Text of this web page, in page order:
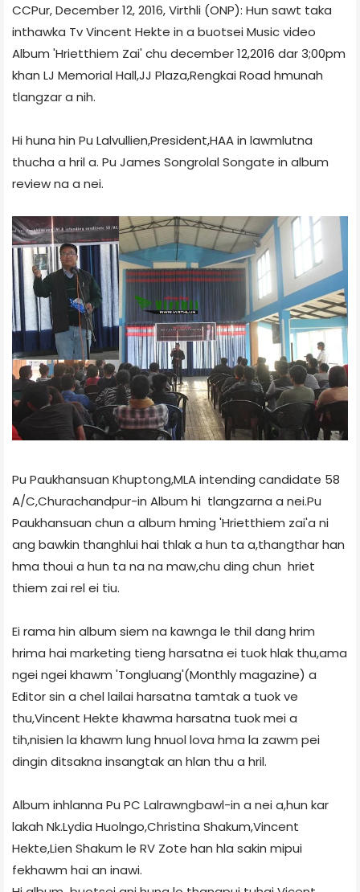
CCPur, December 12, 2016, Virthli (ONP): Hun sawt taka
inthawka Tv Vincent Hekte in a buotsei Music video
Album 'Hrietthiem Zai' chu december 12,2016 dar 3;00pm
khan LJ Memorial Hall,JJ Plaza,Rengkai Road hmunah
tlangzar a nih.
Hi huna hin Pu Lalvullien,President,HAA in lawmlutna
thucha a hril a. Pu James Songrolal Songate in album
review na a nei.
Pu Paukhansuan Khuptong,MLA intending candidate 58
A/C,Churachandpur-in Album hi tlangzarna a nei.Pu
Paukhansuan chun a album hming 'Hrietthiem zai'a ni
ang bawkin thanghlui hai thlak a hun ta a,thangthar han
hma thoui a hun ta na na maw,chu ding chun hriet
thiem zai rel ei tiu.
Ei rama hin album siem na kawnga le thil dang hrim
hrima hai marketing tieng harsatna ei tuok hlak thu,ama
ngei ngei khawm 'Tongluang'(Monthly magazine) a
Editor sin a chel lailai harsatna tamtak a tuok ve
thu,Vincent Hekte khawma harsatna tuok mei a
tih,nisien la khawm lung hnuol lova hma la zawm pei
dingin ditsakna insangtak an hlan thu a hril.
Album inhlanna Pu PC Lalrawngbawl-in a nei a,hun kar
lakah Nk.Lydia Huolngo,Christina Shakum,Vincent
Hekte,Lien Shakum le RV Zote han hla sakin mipui
fekhawm hai an inawi.